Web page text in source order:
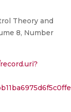
Theory and
8, Number